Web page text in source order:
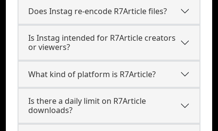
Does Instag re-encode R7Article files?
Is Instag intended for R7Article creators
or viewers?
What kind of platform is R7Article?
Is there a daily limit on R7Article
downloads?